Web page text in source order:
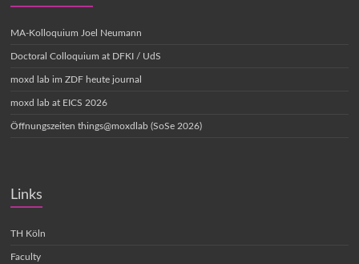
MA-Kolloquium Joel Neumann
Doctoral Colloquium at DFKI / UdS
moxd lab im ZDF heute journal
moxd lab at EICS 2026
Öffnungszeiten things@moxdlab (SoSe 2026)
Links
TH Köln
Faculty